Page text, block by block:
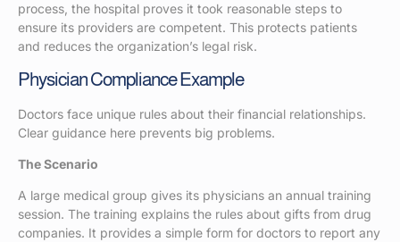
process, the hospital proves it took reasonable steps to
ensure its providers are competent. This protects patients
and reduces the organization’s legal risk.
Physician Compliance Example
Doctors face unique rules about their financial relationships.
Clear guidance here prevents big problems.
The Scenario
A large medical group gives its physicians an annual training
session. The training explains the rules about gifts from drug
companies. It provides a simple form for doctors to report any